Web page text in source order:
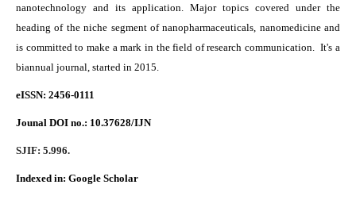
nanotechnology and its application. Major topics covered under the
heading of the niche segment of nanopharmaceuticals, nanomedicine and
is committed to make a mark in the field of research communication. It's a
biannual journal, started in 2015.
eISSN: 2456-0111
Jounal DOI no.: 10.37628/IJN
SJIF: 5.996.
Indexed in: Google Scholar